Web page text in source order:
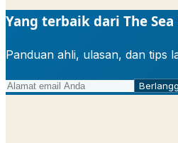
Yang terbaik dari The
Panduan ahli, ulasan, dan tips